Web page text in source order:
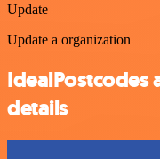
Update
Update a organization
IdealPostcodes
details